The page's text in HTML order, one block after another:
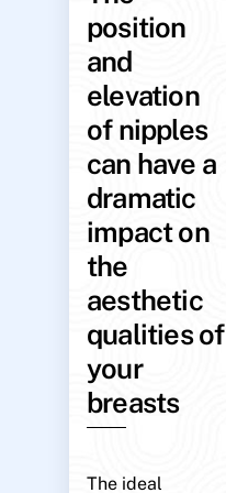
position
and
elevation
of nipples
can have a
dramatic
impact on
the
aesthetic
qualities of
your
breasts
The ideal